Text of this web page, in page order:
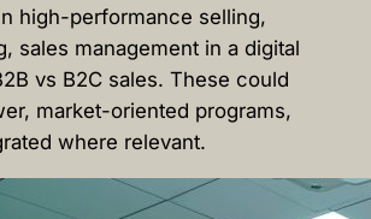
high-performance selling,
sales management in a digital
vs B2C sales. These could
market-oriented programs,
where relevant.